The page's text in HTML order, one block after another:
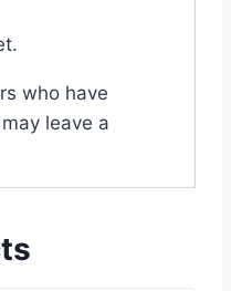
who have
leave a